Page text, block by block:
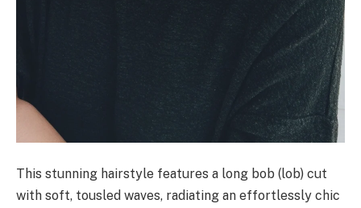
This stunning hairstyle features a long bob (lob) cut
with soft, tousled waves, radiating an effortlessly chic